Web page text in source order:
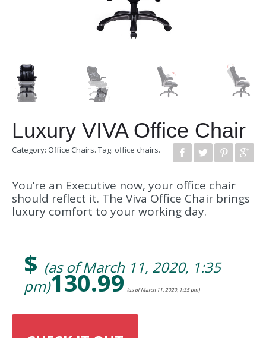
Luxury VIVA Office Chair
Category: Office Chairs. Tag: office chairs.
You’re an Executive now, your office chair
should reflect it. The Viva Office Chair brings
luxury comfort to your working day.
$ (as of March 11, 2020, 1:35
pm)130.99 (as of March 11, 2020, 1:35 pm)